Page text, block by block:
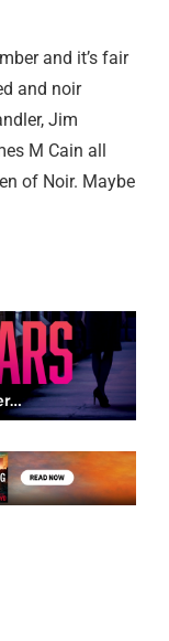
and it’s fair
and noir
Jim
M Cain all
of Noir. Maybe